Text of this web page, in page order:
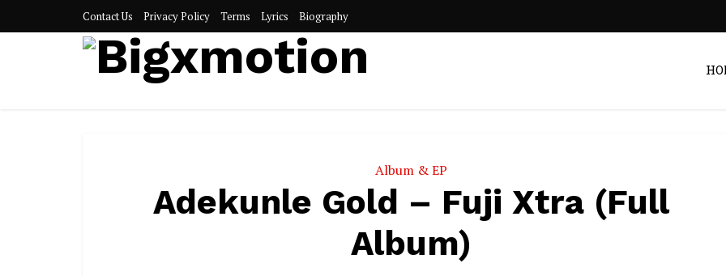
Contact Us Privacy Policy Terms Lyrics Biography
Album & EP
Adekunle Gold – Fuji Xtra (Full
Album)